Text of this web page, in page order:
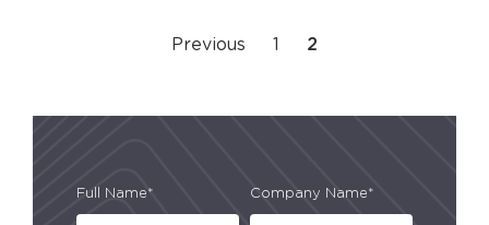
Previous 1 2
Full Name* Company Name*